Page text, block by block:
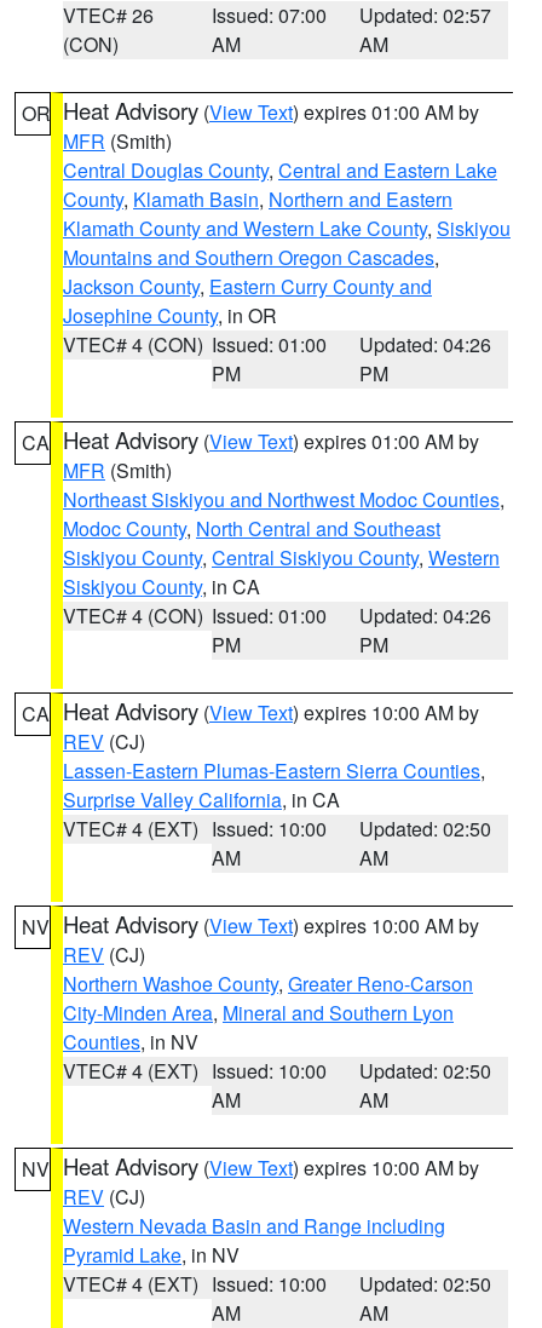
VTEC# 26
(CON)
Issued: 07:00
AM
Updated: 02:57
AM
OR Heat Advisory (View Text) expires 01:00 AM by
MFR (Smith)
Central Douglas County, Central and Eastern Lake
County, Klamath Basin, Northern and Eastern
Klamath County and Western Lake County, Siskiyou
Mountains and Southern Oregon Cascades,
Jackson County, Eastern Curry County and
Josephine County, in OR
VTEC# 4 (CON) Issued: 01:00
PM
Updated: 04:26
PM
CA Heat Advisory (View Text) expires 01:00 AM by
MFR (Smith)
Northeast Siskiyou and Northwest Modoc Counties,
Modoc County, North Central and Southeast
Siskiyou County, Central Siskiyou County, Western
Siskiyou County, in CA
VTEC# 4 (CON) Issued: 01:00
PM
Updated: 04:26
PM
CA Heat Advisory (View Text) expires 10:00 AM by
REV (CJ)
Lassen-Eastern Plumas-Eastern Sierra Counties,
Surprise Valley California, in CA
VTEC# 4 (EXT) Issued: 10:00
AM
Updated: 02:50
AM
NV Heat Advisory (View Text) expires 10:00 AM by
REV (CJ)
Northern Washoe County, Greater Reno-Carson
City-Minden Area, Mineral and Southern Lyon
Counties, in NV
VTEC# 4 (EXT) Issued: 10:00
AM
Updated: 02:50
AM
NV Heat Advisory (View Text) expires 10:00 AM by
REV (CJ)
Western Nevada Basin and Range including
Pyramid Lake, in NV
VTEC# 4 (EXT) Issued: 10:00
AM
Updated: 02:50
AM